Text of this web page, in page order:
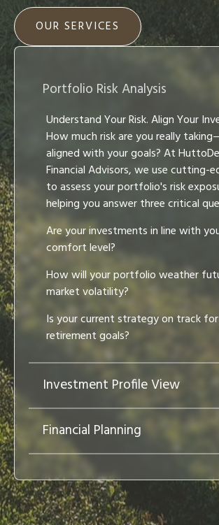
OUR SERVICES
Portfolio Risk Analysis
Understand Your Risk. Align Your
How much risk are you really
aligned with your goals? At
Financial Advisors, we use cutting-
to assess your portfolio's risk
helping you answer three critical
Are your investments in line with
comfort level?
How will your portfolio weather
market volatility?
Is your current strategy on track
retirement goals?
Investment Profile View
Financial Planning